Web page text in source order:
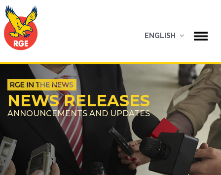
ENGLISH
NEWS RELEASES
ANNOUNCEMENTS AND UPDATES